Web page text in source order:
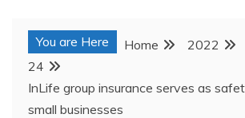
You are Here Home 2022
24
InLife group insurance serves as
small businesses